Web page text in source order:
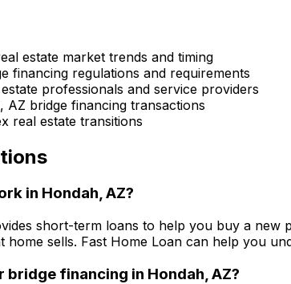
estate market trends and timing
financing regulations and requirements
professionals and service providers
AZ bridge financing transactions
real estate transitions
in Hondah, AZ?
short-term loans to help you buy a new
home sells. Fast Home Loan can help you
bridge financing in Hondah, AZ?